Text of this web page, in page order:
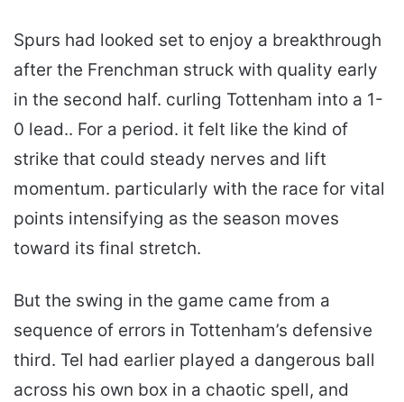
Spurs had looked set to enjoy a breakthrough
after the Frenchman struck with quality early
in the second half. curling Tottenham into a 1-
0 lead.. For a period. it felt like the kind of
strike that could steady nerves and lift
momentum. particularly with the race for vital
points intensifying as the season moves
toward its final stretch.
But the swing in the game came from a
sequence of errors in Tottenham’s defensive
third. Tel had earlier played a dangerous ball
across his own box in a chaotic spell, and